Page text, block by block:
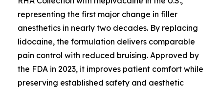
representing the first major change in filler
anesthetics in nearly two decades. By replacing
lidocaine, the formulation delivers comparable
pain control with reduced bruising. Approved by
the FDA in 2023, it improves patient comfort while
preserving established safety and aesthetic